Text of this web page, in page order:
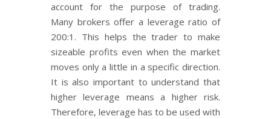
account for the purpose of trading.
Many brokers offer a leverage ratio of
200:1. This helps the trader to make
sizeable profits even when the market
moves only a little in a specific direction.
It is also important to understand that
higher leverage means a higher risk.
Therefore, leverage has to be used with